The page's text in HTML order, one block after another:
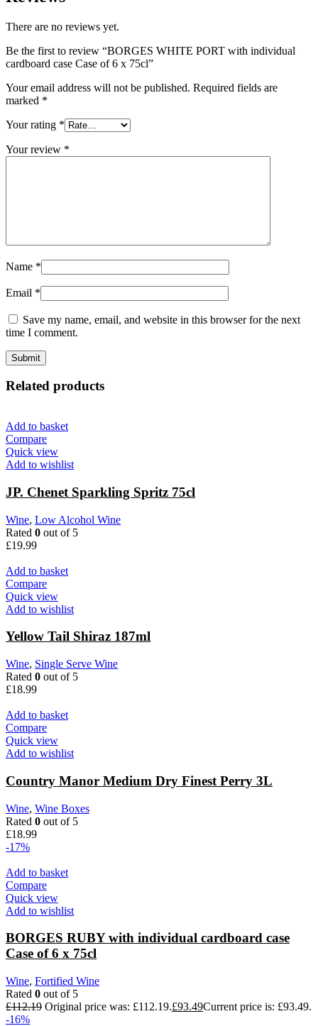
There are no reviews yet.
Be the first to review “BORGES WHITE PORT with individual
cardboard case Case of 6 x 75cl”
Your email address will not be published. Required fields are
marked *
Your rating *
Your review *
Name *
Email *
Save my name, email, and website in this browser for the next
time I comment.
Related products
Add to basket
Compare
Quick view
Add to wishlist
JP. Chenet Sparkling Spritz 75cl
Wine, Low Alcohol Wine
Rated 0 out of 5
£19.99
Add to basket
Compare
Quick view
Add to wishlist
Yellow Tail Shiraz 187ml
Wine, Single Serve Wine
Rated 0 out of 5
£18.99
Add to basket
Compare
Quick view
Add to wishlist
Country Manor Medium Dry Finest Perry 3L
Wine, Wine Boxes
Rated 0 out of 5
£18.99
-17%
Add to basket
Compare
Quick view
Add to wishlist
BORGES RUBY with individual cardboard case
Case of 6 x 75cl
Wine, Fortified Wine
Rated 0 out of 5
£112.19 Original price was: £112.19.£93.49Current price is: £93.49.
-16%